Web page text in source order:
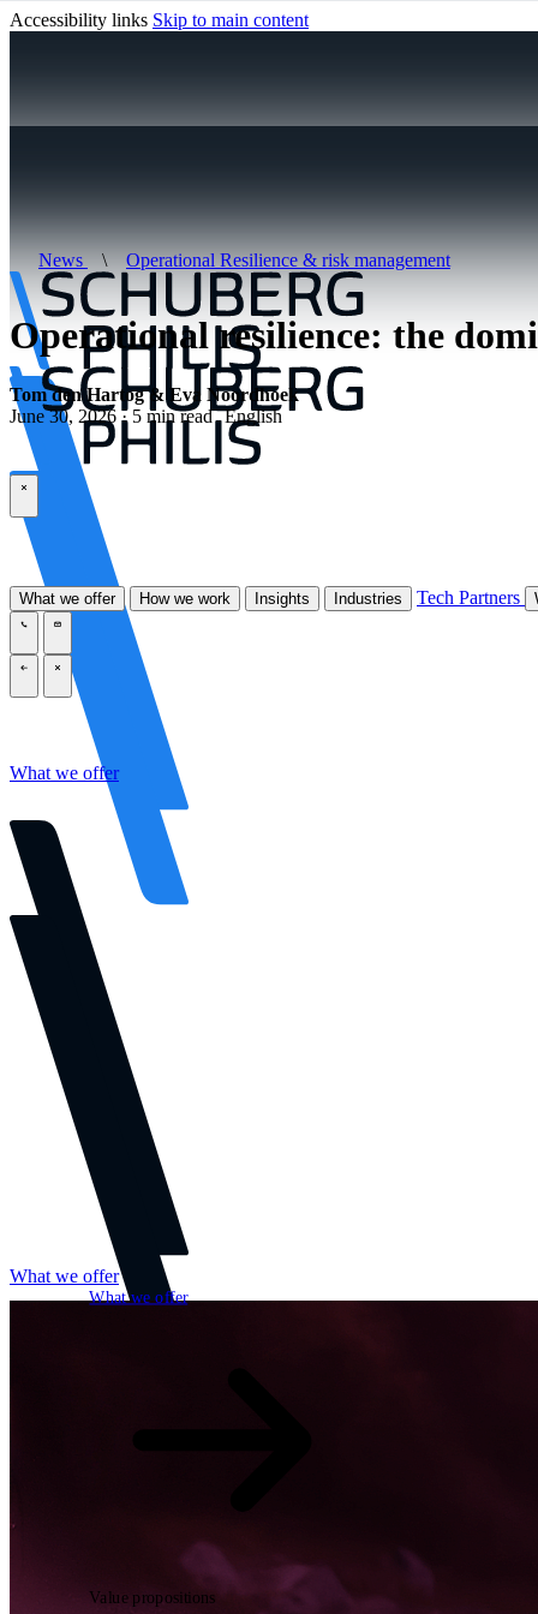
Accessibility links Skip to main content
What we offer
What we offer
Value propositions
What we offer How we work Insights Industries Tech Partners
What we offer
News \ Operational Resilience & risk management
Operational resilience: the
Tom den Hartog & Eva Noordhoek
June 30, 2026 · 5 min read English